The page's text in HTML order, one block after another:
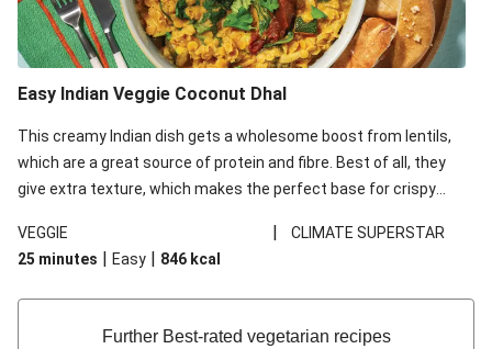
Easy Indian Veggie Coconut Dhal
This creamy Indian dish gets a wholesome boost from lentils,
which are a great source of protein and fibre. Best of all, they
give extra texture, which makes the perfect base for crispy
red lentils in this recipe with lentils due to local ingredient
availability. It’ll be just as delicious, just follow your recipe card!
VEGGIE |
CLIMATE SUPERSTAR
25 minutes | Easy | 846 kcal
Further Best-rated vegetarian recipes